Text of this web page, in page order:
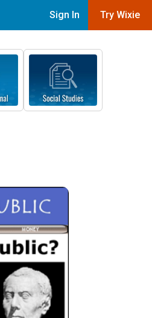
Sign In Try Wixie